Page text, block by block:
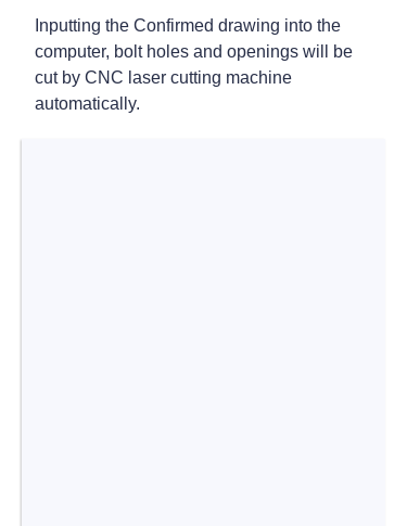
Inputting the Confirmed drawing into the
computer, bolt holes and openings will be
cut by CNC laser cutting machine
automatically.